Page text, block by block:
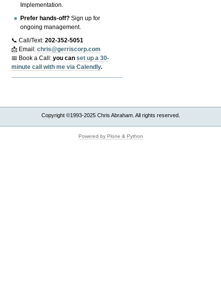
Implementation.
Prefer hands-off? Sign up for
ongoing management.
📞 Call/Text:202-352-5051
📩 Email:chris@gerriscorp.com
📅 Book a Call:you canset up a 30-
minute call with me via Calendly.
Copyright ©1993-2025 Chris Abraham. All rights reserved.
Powered by Plone & Python